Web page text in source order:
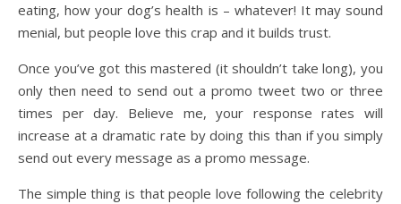
eating, how your dog’s health is – whatever! It may sound
menial, but people love this crap and it builds trust.
Once you’ve got this mastered (it shouldn’t take long), you
only then need to send out a promo tweet two or three
times per day. Believe me, your response rates will
increase at a dramatic rate by doing this than if you simply
send out every message as a promo message.
The simple thing is that people love following the celebrity